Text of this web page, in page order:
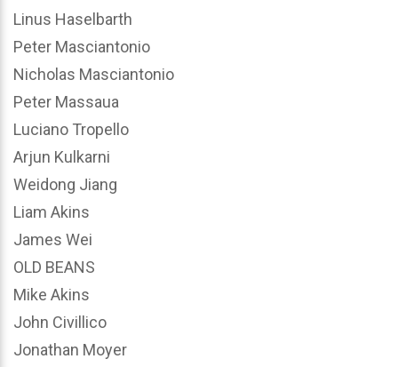
Linus Haselbarth
Peter Masciantonio
Nicholas Masciantonio
Peter Massaua
Luciano Tropello
Arjun Kulkarni
Weidong Jiang
Liam Akins
James Wei
OLD BEANS
Mike Akins
John Civillico
Jonathan Moyer